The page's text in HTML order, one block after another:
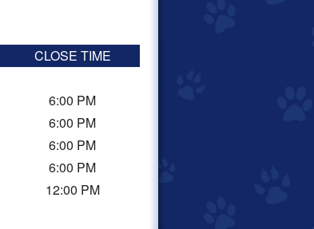
CLOSE TIME
6:00 PM
6:00 PM
6:00 PM
6:00 PM
12:00 PM